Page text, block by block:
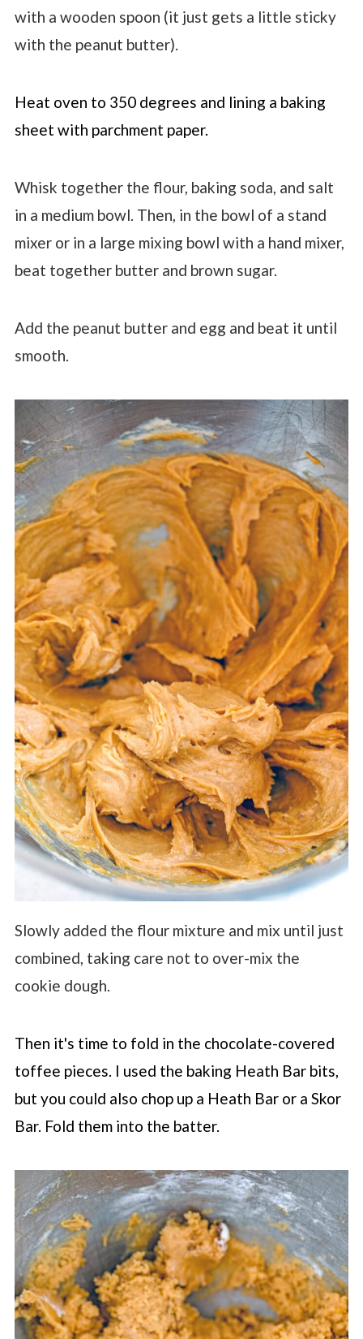
with a wooden spoon (it just gets a little sticky
with the peanut butter).
Heat oven to 350 degrees and lining a baking
sheet with parchment paper.
Whisk together the flour, baking soda, and salt
in a medium bowl. Then, in the bowl of a stand
mixer or in a large mixing bowl with a hand mixer,
beat together butter and brown sugar.
Add the peanut butter and egg and beat it until
smooth.
Slowly added the flour mixture and mix until just
combined, taking care not to over-mix the
cookie dough.
Then it's time to fold in the chocolate-covered
toffee pieces. I used the baking Heath Bar bits,
but you could also chop up a Heath Bar or a Skor
Bar. Fold them into the batter.